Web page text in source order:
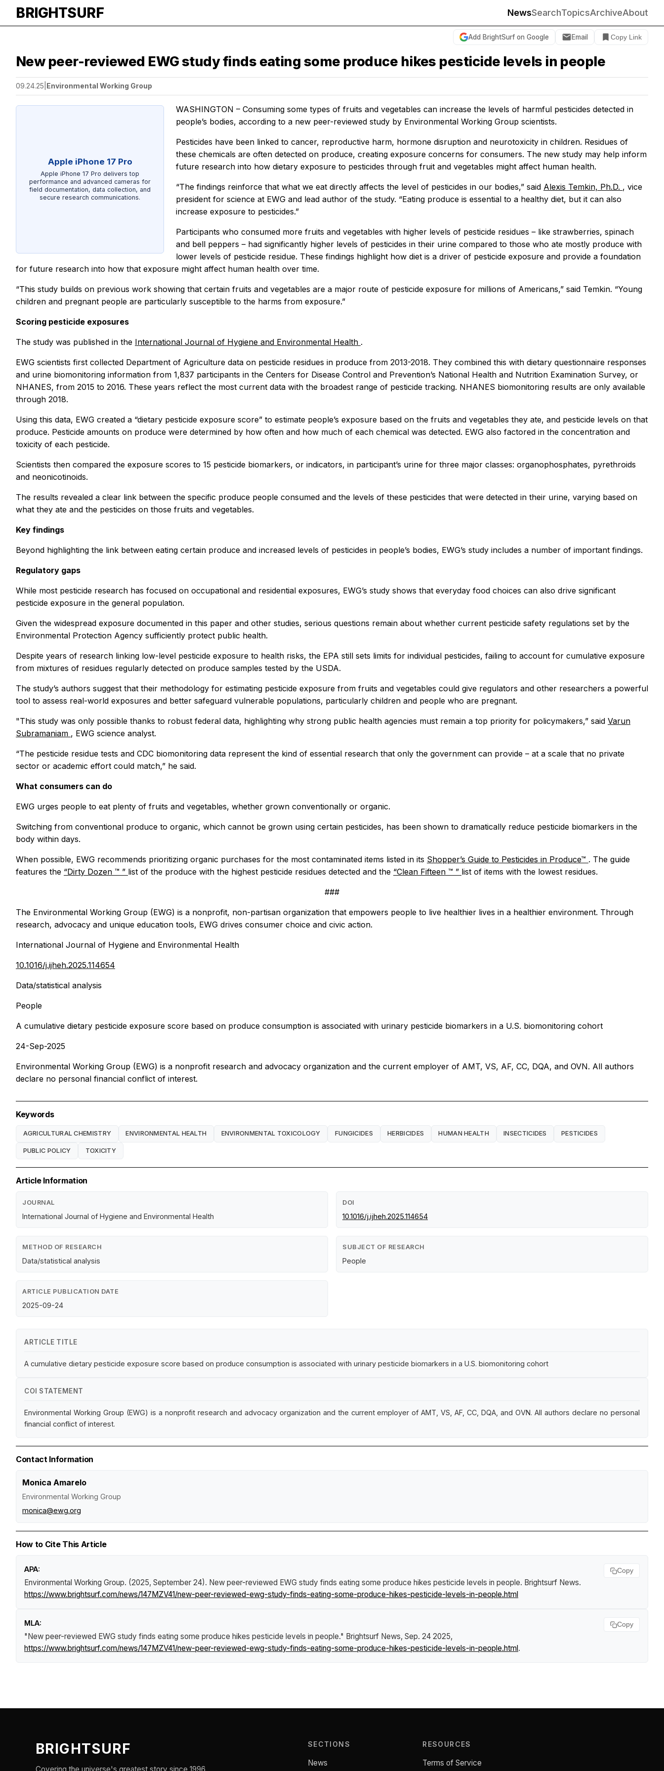
BRIGHTSURF NewsSearchTopicsArchiveAbout
Add BrightSurf on Google Email Copy Link
New peer-reviewed EWG study finds eating some produce hikes pesticide levels in people
09.24.25 Environmental Working Group
Apple iPhone 17 Pro
Apple iPhone 17 Pro delivers top
performance and advanced cameras for
field documentation, data collection, and
secure research communications.
WASHINGTON – Consuming some types of fruits and vegetables can increase the levels of harmful pesticides detected in
people’s bodies, according to a new peer-reviewed study by Environmental Working Group scientists.
Pesticides have been linked to cancer, reproductive harm, hormone disruption and neurotoxicity in children. Residues of
these chemicals are often detected on produce, creating exposure concerns for consumers. The new study may help inform
future research into how dietary exposure to pesticides through fruit and vegetables might affect human health.
“The findings reinforce that what we eat directly affects the level of pesticides in our bodies,” said Alexis Temkin, Ph.D. , vice
president for science at EWG and lead author of the study. “Eating produce is essential to a healthy diet, but it can also
increase exposure to pesticides.”
Participants who consumed more fruits and vegetables with higher levels of pesticide residues – like strawberries, spinach
and bell peppers – had significantly higher levels of pesticides in their urine compared to those who ate mostly produce with
lower levels of pesticide residue. These findings highlight how diet is a driver of pesticide exposure and provide a foundation
for future research into how that exposure might affect human health over time.
“This study builds on previous work showing that certain fruits and vegetables are a major route of pesticide exposure for millions of Americans,” said Temkin. “Young
children and pregnant people are particularly susceptible to the harms from exposure.”
Scoring pesticide exposures
The study was published in the International Journal of Hygiene and Environmental Health .
EWG scientists first collected Department of Agriculture data on pesticide residues in produce from 2013-2018. They combined this with dietary questionnaire responses
and urine biomonitoring information from 1,837 participants in the Centers for Disease Control and Prevention’s National Health and Nutrition Examination Survey, or
NHANES, from 2015 to 2016. These years reflect the most current data with the broadest range of pesticide tracking. NHANES biomonitoring results are only available
through 2018.
Using this data, EWG created a “dietary pesticide exposure score” to estimate people’s exposure based on the fruits and vegetables they ate, and pesticide levels on that
produce. Pesticide amounts on produce were determined by how often and how much of each chemical was detected. EWG also factored in the concentration and
toxicity of each pesticide.
Scientists then compared the exposure scores to 15 pesticide biomarkers, or indicators, in participant’s urine for three major classes: organophosphates, pyrethroids
and neonicotinoids.
The results revealed a clear link between the specific produce people consumed and the levels of these pesticides that were detected in their urine, varying based on
what they ate and the pesticides on those fruits and vegetables.
Key findings
Beyond highlighting the link between eating certain produce and increased levels of pesticides in people’s bodies, EWG’s study includes a number of important findings.
Regulatory gaps
While most pesticide research has focused on occupational and residential exposures, EWG’s study shows that everyday food choices can also drive significant
pesticide exposure in the general population.
Given the widespread exposure documented in this paper and other studies, serious questions remain about whether current pesticide safety regulations set by the
Environmental Protection Agency sufficiently protect public health.
Despite years of research linking low-level pesticide exposure to health risks, the EPA still sets limits for individual pesticides, failing to account for cumulative exposure
from mixtures of residues regularly detected on produce samples tested by the USDA.
The study’s authors suggest that their methodology for estimating pesticide exposure from fruits and vegetables could give regulators and other researchers a powerful
tool to assess real-world exposures and better safeguard vulnerable populations, particularly children and people who are pregnant.
"This study was only possible thanks to robust federal data, highlighting why strong public health agencies must remain a top priority for policymakers,” said Varun
Subramaniam , EWG science analyst.
“The pesticide residue tests and CDC biomonitoring data represent the kind of essential research that only the government can provide – at a scale that no private
sector or academic effort could match,” he said.
What consumers can do
EWG urges people to eat plenty of fruits and vegetables, whether grown conventionally or organic.
Switching from conventional produce to organic, which cannot be grown using certain pesticides, has been shown to dramatically reduce pesticide biomarkers in the
body within days.
When possible, EWG recommends prioritizing organic purchases for the most contaminated items listed in its Shopper’s Guide to Pesticides in Produce™ . The guide
features the “Dirty Dozen ™ ” list of the produce with the highest pesticide residues detected and the “Clean Fifteen ™ ” list of items with the lowest residues.
###
The Environmental Working Group (EWG) is a nonprofit, non-partisan organization that empowers people to live healthier lives in a healthier environment. Through
research, advocacy and unique education tools, EWG drives consumer choice and civic action.
International Journal of Hygiene and Environmental Health
10.1016/j.ijheh.2025.114654
Data/statistical analysis
People
A cumulative dietary pesticide exposure score based on produce consumption is associated with urinary pesticide biomarkers in a U.S. biomonitoring cohort
24-Sep-2025
Environmental Working Group (EWG) is a nonprofit research and advocacy organization and the current employer of AMT, VS, AF, CC, DQA, and OVN. All authors
declare no personal financial conflict of interest.
Keywords
AGRICULTURAL CHEMISTRY ENVIRONMENTAL HEALTH ENVIRONMENTAL TOXICOLOGY FUNGICIDES HERBICIDES HUMAN HEALTH INSECTICIDES PESTICIDES
PUBLIC POLICY TOXICITY
Article Information
JOURNAL
International Journal of Hygiene and Environmental Health
DOI
10.1016/j.ijheh.2025.114654
METHOD OF RESEARCH
Data/statistical analysis
SUBJECT OF RESEARCH
People
ARTICLE PUBLICATION DATE
2025-09-24
ARTICLE TITLE
A cumulative dietary pesticide exposure score based on produce consumption is associated with urinary pesticide biomarkers in a U.S. biomonitoring cohort
COI STATEMENT
Environmental Working Group (EWG) is a nonprofit research and advocacy organization and the current employer of AMT, VS, AF, CC, DQA, and OVN. All authors declare no personal
financial conflict of interest.
Contact Information
Monica Amarelo
Environmental Working Group
monica@ewg.org
How to Cite This Article
APA:
Environmental Working Group. (2025, September 24). New peer-reviewed EWG study finds eating some produce hikes pesticide levels in people. Brightsurf News.
https://www.brightsurf.com/news/147MZV41/new-peer-reviewed-ewg-study-finds-eating-some-produce-hikes-pesticide-levels-in-people.html
Copy
MLA:
"New peer-reviewed EWG study finds eating some produce hikes pesticide levels in people." Brightsurf News, Sep. 24 2025,
https://www.brightsurf.com/news/147MZV41/new-peer-reviewed-ewg-study-finds-eating-some-produce-hikes-pesticide-levels-in-people.html .
Copy
BRIGHTSURF SECTIONS
News
RESOURCES
Terms of Service